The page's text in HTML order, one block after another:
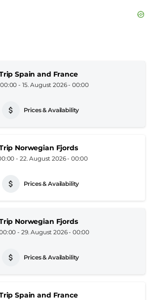
Spain and France
- 15. August 2026 - 00:00
Prices & Availability
Norwegian Fjords
- 22. August 2026 - 00:00
Prices & Availability
Norwegian Fjords
- 29. August 2026 - 00:00
Prices & Availability
Spain and France